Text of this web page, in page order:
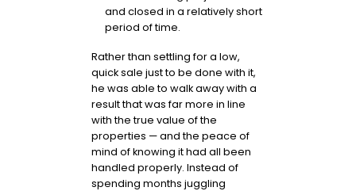
and closed in a relatively short
period of time.
Rather than settling for a low,
quick sale just to be done with it,
he was able to walk away with a
result that was far more in line
with the true value of the
properties — and the peace of
mind of knowing it had all been
handled properly. Instead of
spending months juggling